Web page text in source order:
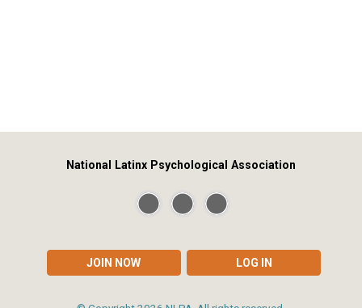
JOIN NOW LOG IN
National Latinx Psychological Association